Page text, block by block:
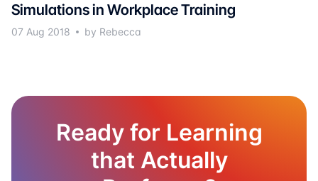
Simulations in Workplace Training
07 Aug 2018 by Rebecca
Ready for Learning
that Actually